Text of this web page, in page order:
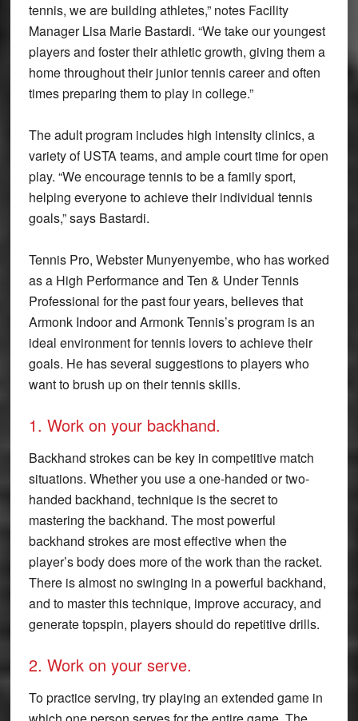
tennis, we are building athletes,” notes Facility
Manager Lisa Marie Bastardi. “We take our youngest
players and foster their athletic growth, giving them a
home throughout their junior tennis career and often
times preparing them to play in college.”
The adult program includes high intensity clinics, a
variety of USTA teams, and ample court time for open
play. “We encourage tennis to be a family sport,
helping everyone to achieve their individual tennis
goals,” says Bastardi.
Tennis Pro, Webster Munyenyembe, who has worked
as a High Performance and Ten & Under Tennis
Professional for the past four years, believes that
Armonk Indoor and Armonk Tennis’s program is an
ideal environment for tennis lovers to achieve their
goals. He has several suggestions to players who
want to brush up on their tennis skills.
1. Work on your backhand.
Backhand strokes can be key in competitive match
situations. Whether you use a one-handed or two-
handed backhand, technique is the secret to
mastering the backhand. The most powerful
backhand strokes are most effective when the
player’s body does more of the work than the racket.
There is almost no swinging in a powerful backhand,
and to master this technique, improve accuracy, and
generate topspin, players should do repetitive drills.
2. Work on your serve.
To practice serving, try playing an extended game in